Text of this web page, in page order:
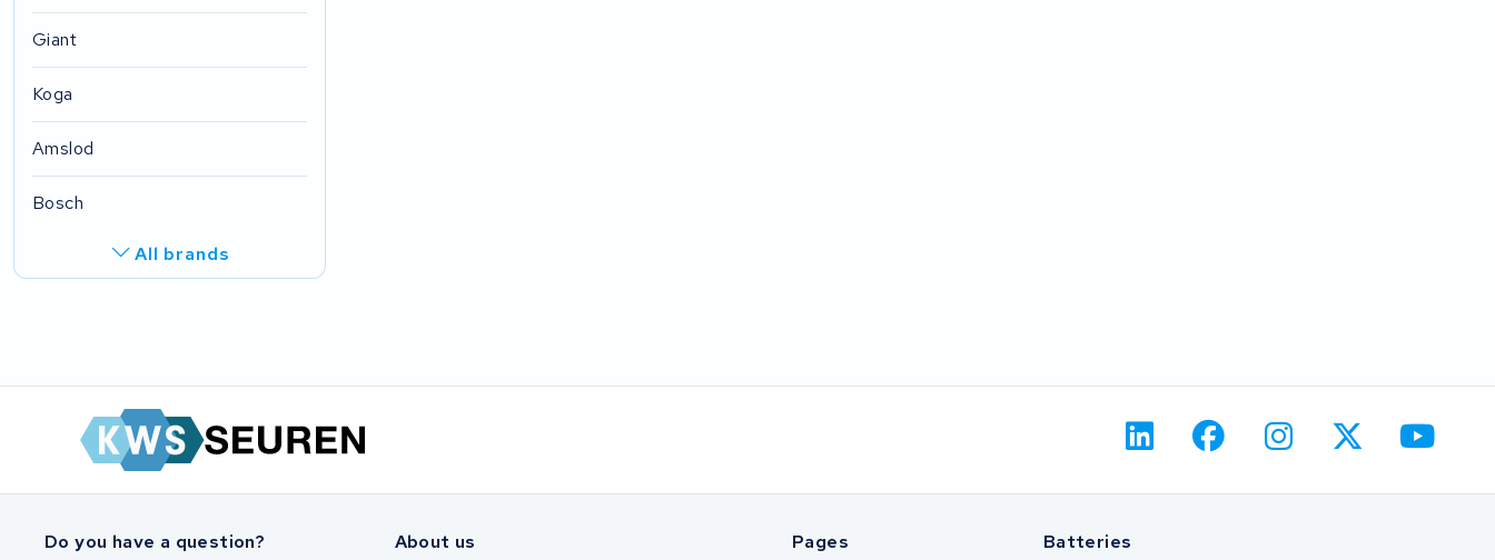
Giant
Koga
Amslod
Bosch
All brands
TurnLife
SociBike
Do you have a question?
About us
Pages
Batteries